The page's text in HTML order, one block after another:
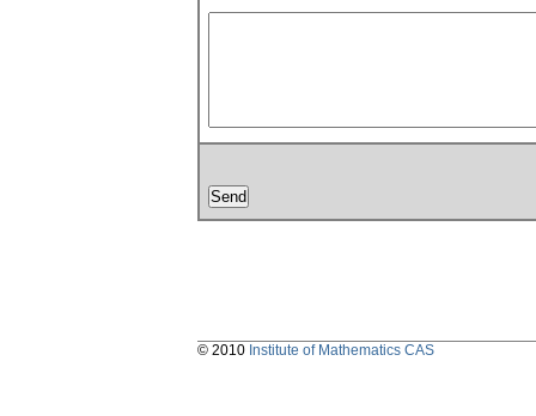
© 2010 Institute of Mathematics CAS